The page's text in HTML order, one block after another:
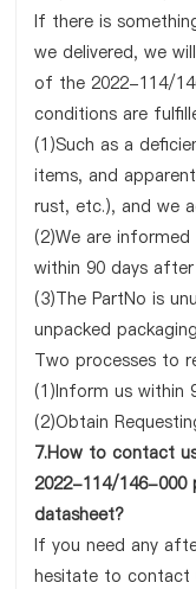
If there is
we delivered, we
of the 2022-114/
conditions are
(1)Such as a
items, and
rust, etc.), and we
(2)We are
within 90 days
(3)The PartNo is
unpacked
Two processes to
(1)Inform us within
(2)Obtain
7.How to contact
2022-114/146-000
datasheet?
If you need any
hesitate to contact